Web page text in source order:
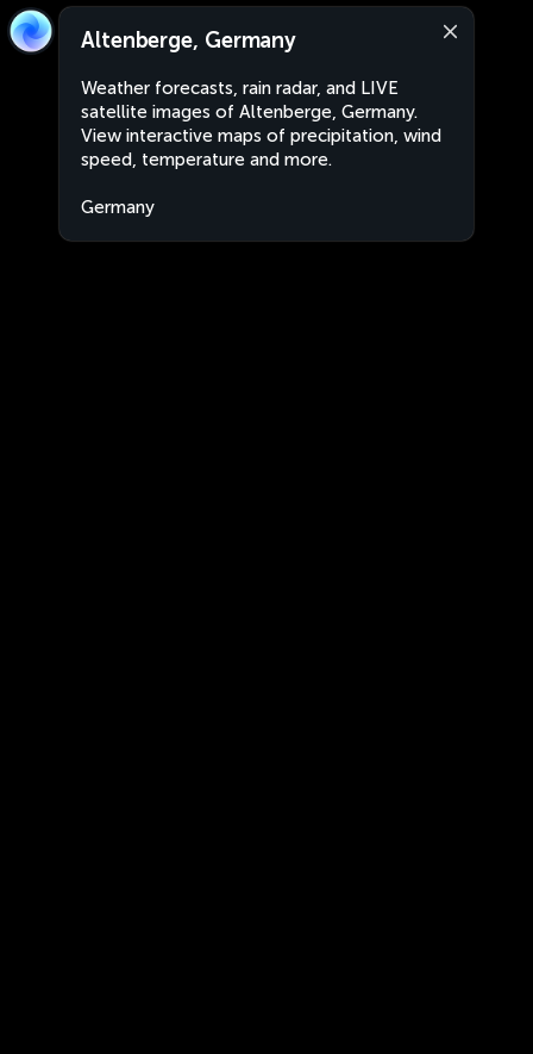
Altenberge, Germany
Weather forecasts, rain radar, and LIVE
satellite images of Altenberge, Germany.
View interactive maps of precipitation, wind
speed, temperature and more.
Germany